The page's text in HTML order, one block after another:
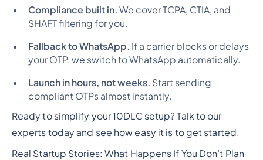
Compliance built in. We cover TCPA, CTIA, and
SHAFT filtering for you.
Fallback to WhatsApp. If a carrier blocks or delays
your OTP, we switch to WhatsApp automatically.
Launch in hours, not weeks. Start sending
compliant OTPs almost instantly.
Ready to simplify your 10DLC setup? Talk to our
experts today and see how easy it is to get started.
Real Startup Stories: What Happens If You Don’t Plan